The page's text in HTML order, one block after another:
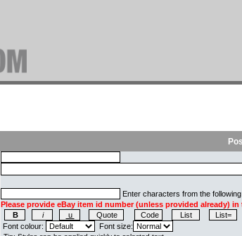
Enter characters from the following
Please provide eBay item id number (unless provided already)
Font colour: Font size: